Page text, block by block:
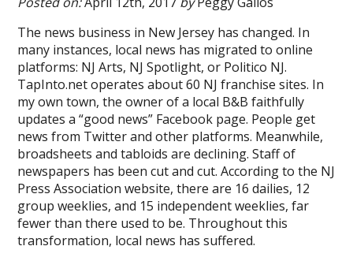
and
Civic
Engagement
The news business in New Jersey has changed. In
many instances, local news has migrated to online
platforms: NJ Arts, NJ Spotlight, or Politico NJ.
TapInto.net operates about 60 NJ franchise sites. In
my own town, the owner of a local B&B faithfully
updates a “good news” Facebook page. People get
news from Twitter and other platforms. Meanwhile,
broadsheets and tabloids are declining. Staff of
newspapers has been cut and cut. According to the NJ
Press Association website, there are 16 dailies, 12
group weeklies, and 15 independent weeklies, far
fewer than there used to be. Throughout this
transformation, local news has suffered.